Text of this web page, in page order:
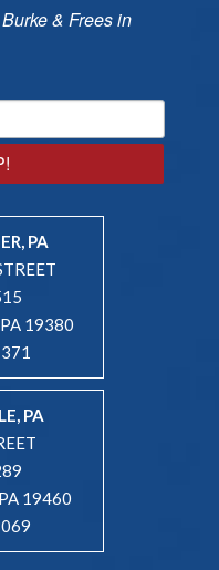
& Frees in
PA
19380
PA
19460